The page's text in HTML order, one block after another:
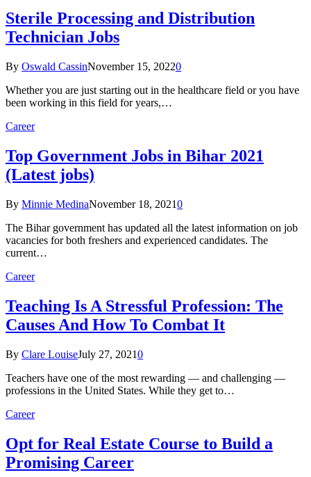
Sterile Processing and Distribution
Technician Jobs
By Oswald CassinNovember 15, 20220
Whether you are just starting out in the healthcare field or you have
been working in this field for years,…
Career
Top Government Jobs in Bihar 2021
(Latest jobs)
By Minnie MedinaNovember 18, 20210
The Bihar government has updated all the latest information on job
vacancies for both freshers and experienced candidates. The
current…
Career
Teaching Is A Stressful Profession: The
Causes And How To Combat It
By Clare LouiseJuly 27, 20210
Teachers have one of the most rewarding — and challenging —
professions in the United States. While they get to…
Career
Opt for Real Estate Course to Build a
Promising Career